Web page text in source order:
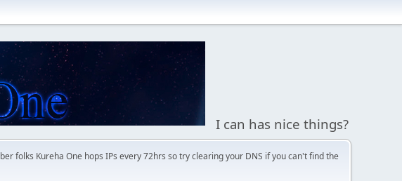
I can has nice things?
folks Kureha One hops IPs every 72hrs so try clearing your DNS if you can't find the